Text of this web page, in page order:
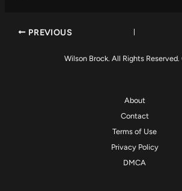
PREVIOUS
Wilson Brock. All Rights
About
Contact
Terms of Use
Privacy Policy
DMCA